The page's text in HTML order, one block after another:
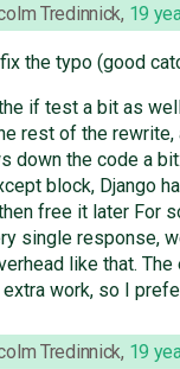
Tredinnick, 19
the typo (good
if test a bit as
rest of the
down the code a
block, Django
free it later For
single response,
like that.
work, so I
Tredinnick, 19